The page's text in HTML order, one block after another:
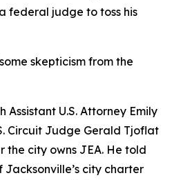
federal judge to toss his
skepticism from the
U.S. Attorney Emily
Circuit Judge Gerald Tjoflat
the city owns JEA. He told
Jacksonville’s city charter